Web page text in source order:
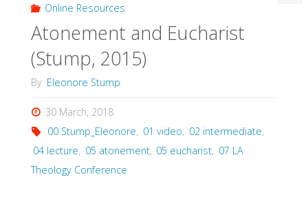
Online Resources
Atonement and Eucharist
(Stump, 2015)
By Eleonore Stump
30 March, 2018
00 Stump_Eleonore, 01 video, 02 intermediate,
04 lecture, 05 atonement, 05 eucharist, 07 LA
Theology Conference